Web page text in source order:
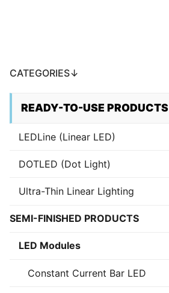
CATEGORIES↓
READY-TO-USE PRODUCTS
LEDLine (Linear LED)
DOTLED (Dot Light)
Ultra-Thin Linear Lighting
SEMI-FINISHED PRODUCTS
LED Modules
Constant Current Bar LED